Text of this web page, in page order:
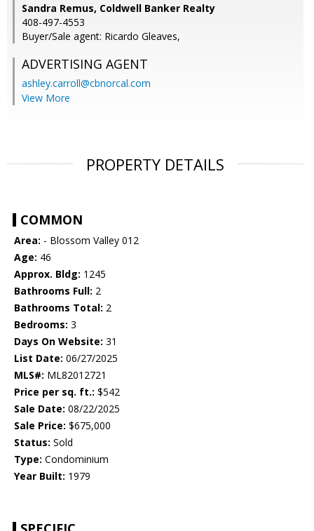
Sandra Remus, Coldwell Banker Realty
408-497-4553
Buyer/Sale agent: Ricardo Gleaves,
ADVERTISING AGENT
ashley.carroll@cbnorcal.com
View More
PROPERTY DETAILS
COMMON
Area: - Blossom Valley 012
Age: 46
Approx. Bldg: 1245
Bathrooms Full: 2
Bathrooms Total: 2
Bedrooms: 3
Days On Website: 31
List Date: 06/27/2025
MLS#: ML82012721
Price per sq. ft.: $542
Sale Date: 08/22/2025
Sale Price: $675,000
Status: Sold
Type: Condominium
Year Built: 1979